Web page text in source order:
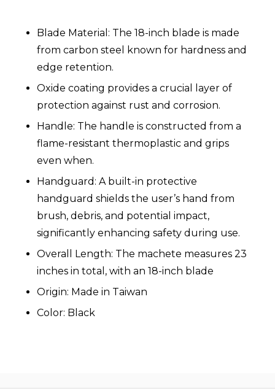
Blade Material: The 18-inch blade is made
from carbon steel known for hardness and
edge retention.
Oxide coating provides a crucial layer of
protection against rust and corrosion.
Handle: The handle is constructed from a
flame-resistant thermoplastic and grips
even when.
Handguard: A built-in protective
handguard shields the user’s hand from
brush, debris, and potential impact,
significantly enhancing safety during use.
Overall Length: The machete measures 23
inches in total, with an 18-inch blade
Origin: Made in Taiwan
Color: Black